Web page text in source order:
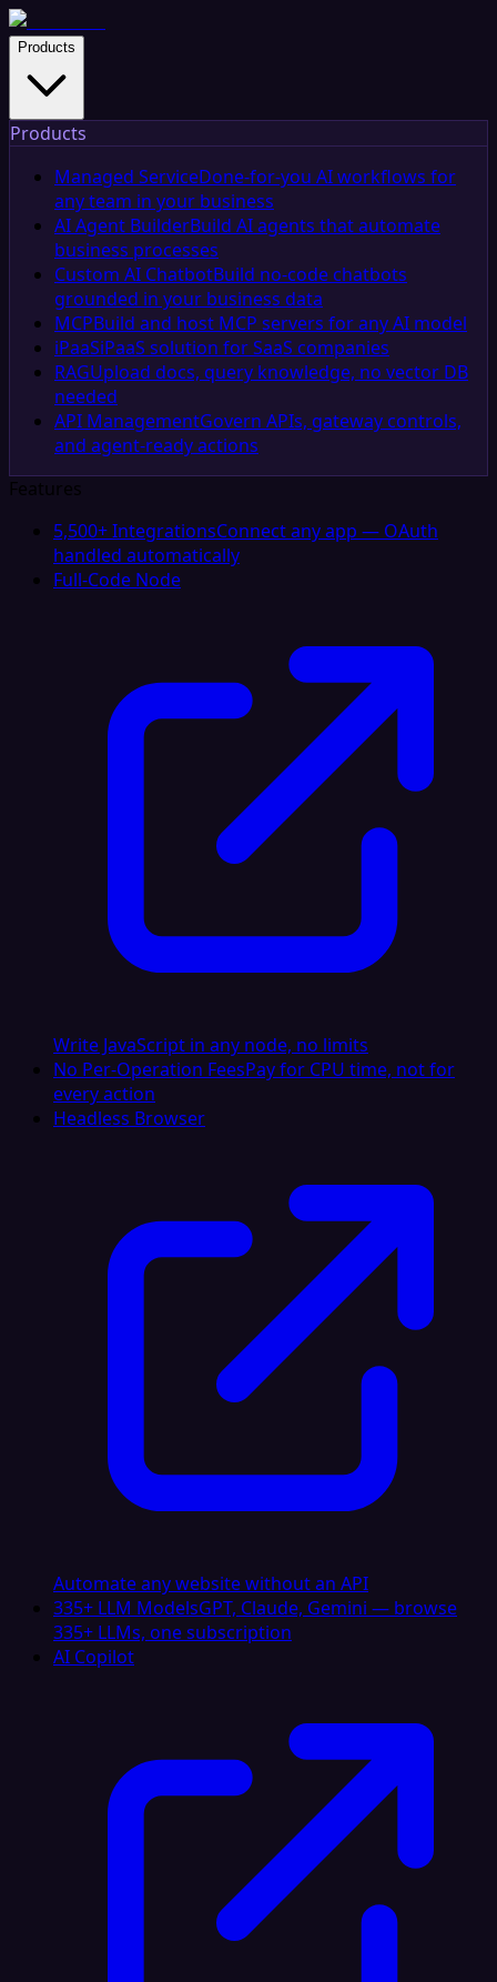
Products
Products
Managed ServiceDone-for-you AI workflows for
any team in your business
AI Agent BuilderBuild AI agents that automate
business processes
Custom AI ChatbotBuild no-code chatbots
grounded in your business data
MCPBuild and host MCP servers for any AI model
iPaaSiPaaS solution for SaaS companies
RAGUpload docs, query knowledge, no vector DB
needed
API ManagementGovern APIs, gateway controls,
and agent-ready actions
Features
5,500+ IntegrationsConnect any app — OAuth
handled automatically
Full-Code Node
Write JavaScript in any node, no limits
No Per-Operation FeesPay for CPU time, not for
every action
Headless Browser
Automate any website without an API
335+ LLM ModelsGPT, Claude, Gemini — browse
335+ LLMs, one subscription
AI Copilot